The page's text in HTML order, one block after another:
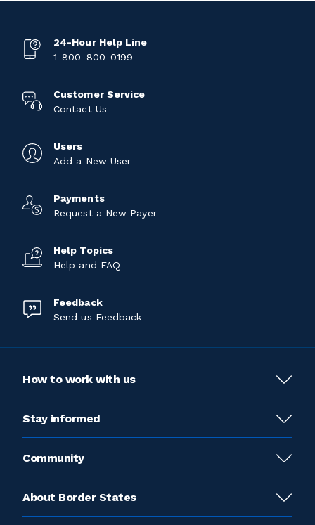
24-Hour Help Line
1-800-800-0199
Customer Service
Contact Us
Users
Add a New User
Payments
Request a New Payer
Help Topics
Help and FAQ
Feedback
Send us Feedback
How to work with us
Stay informed
Community
About Border States